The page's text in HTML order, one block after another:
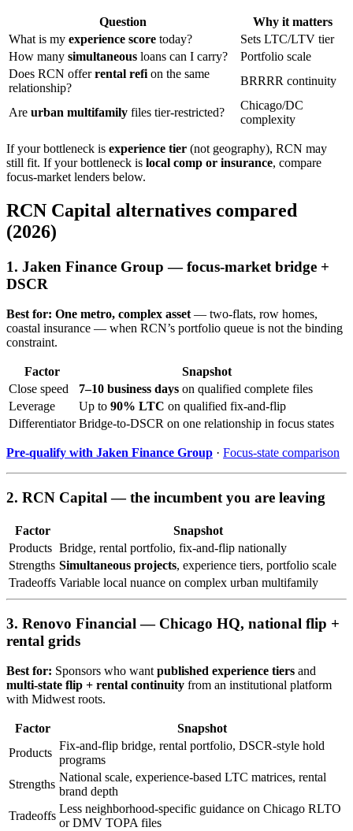
Question
Why it matters
What is my experience score today?
Sets LTC/LTV tier
How many simultaneous loans can I carry?
Portfolio scale
Does RCN offerrental refi on the same
relationship?
BRRRR continuity
Are urban multifamily files tier-restricted?
Chicago/DC
complexity
If your bottleneck is experience tier (not geography), RCN may
still fit. If your bottleneck is local comp or insurance, compare
focus-market lenders below.
RCN Capital alternatives compared
(2026)
1. Jaken Finance Group — focus-market bridge +
DSCR
Best for: One metro, complex asset— two-flats, row homes,
coastal insurance — when RCN’s portfolio queue is not the binding
constraint.
Factor
Snapshot
Close speed
7–10 business days on qualified complete files
Leverage
Up to 90% LTC on qualified fix-and-flip
Differentiator Bridge-to-DSCR on one relationship in focus states
Pre-qualify with Jaken Finance Group · Focus-state comparison
2. RCN Capital — the incumbent you are leaving
Factor
Snapshot
Products Bridge, rental portfolio, fix-and-flip nationally
Strengths Simultaneous projects, experience tiers, portfolio scale
Tradeoffs Variable local nuance on complex urban multifamily
3. Renovo Financial — Chicago HQ, national flip +
rental grids
Best for: Sponsors who want published experience tiers and
multi-state flip + rental continuity from an institutional platform
with Midwest roots.
Factor
Snapshot
Products
Fix-and-flip bridge, rental portfolio, DSCR-style hold
programs
Strengths
National scale, experience-based LTC matrices, rental
brand depth
Tradeoffs
Less neighborhood-specific guidance on Chicago RLTO
or DMV TOPA files